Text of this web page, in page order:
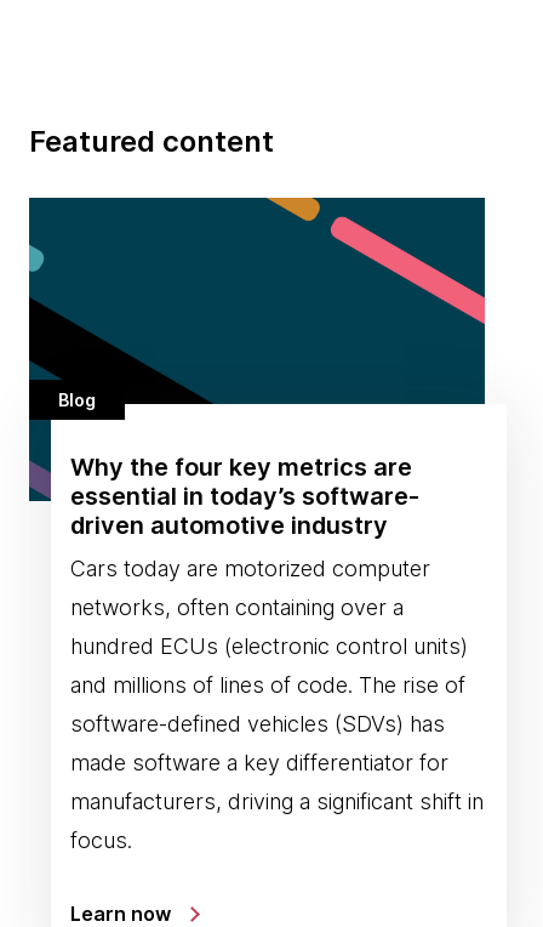
Featured content
Blog
Why the four key metrics are
essential in today’s software-
driven automotive industry
Cars today are motorized computer
networks, often containing over a
hundred ECUs (electronic control units)
and millions of lines of code. The rise of
software-defined vehicles (SDVs) has
made software a key differentiator for
manufacturers, driving a significant shift in
focus.
Learn now